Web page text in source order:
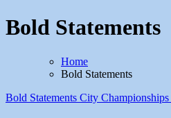
Bold Statements
Home
Bold Statements
Bold Statements City Championships